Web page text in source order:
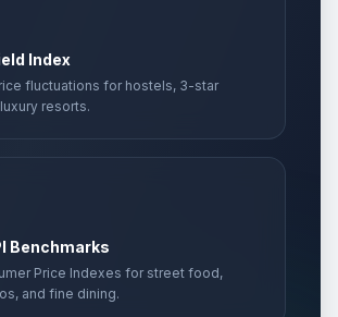
Index
fluctuations for hostels, 3-star
resorts.
Benchmarks
Price Indexes for street food,
and fine dining.